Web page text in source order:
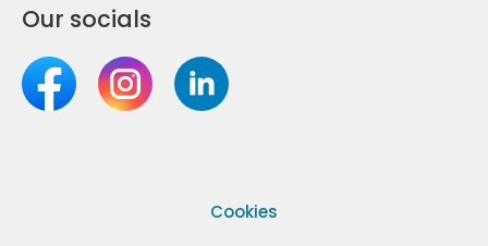
Our socials
Cookies